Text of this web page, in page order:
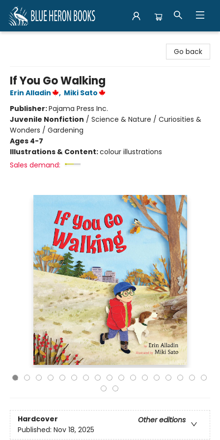
Go back
If You Go Walking
Erin Alladin , Miki Sato
Publisher:Pajama Press Inc.
Juvenile Nonfiction / Science & Nature / Curiosities &
Wonders / Gardening
Ages 4-7
Illustrations & Content:colour illustrations
Sales demand:
Hardcover
Other editions
Published: Nov 18, 2025